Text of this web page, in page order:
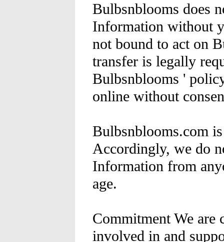
Bulbsnblooms does
Information without
not bound to act on
transfer is legally
Bulbsnblooms '
online without
Bulbsnblooms.com
Accordingly, we do
Information from
age.
Commitment We are
involved in and